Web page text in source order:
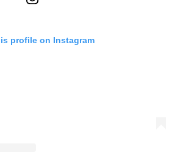
profile on Instagram